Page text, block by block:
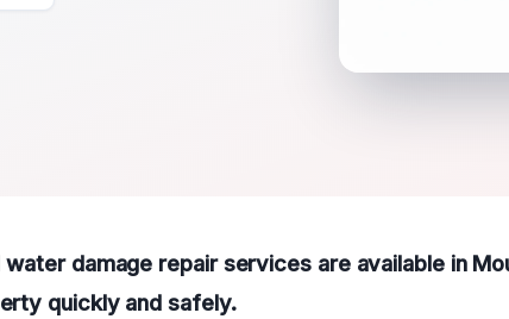
damage repair services are available in
quickly and safely.